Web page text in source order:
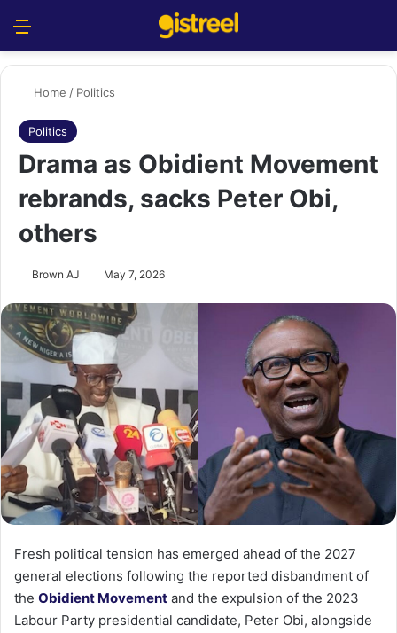
Home / Politics
Politics
Drama as Obidient Movement
rebrands, sacks Peter Obi,
others
Brown AJ May 7, 2026
Fresh political tension has emerged ahead of the 2027
general elections following the reported disbandment of
the Obidient Movement and the expulsion of the 2023
Labour Party presidential candidate, Peter Obi, alongside